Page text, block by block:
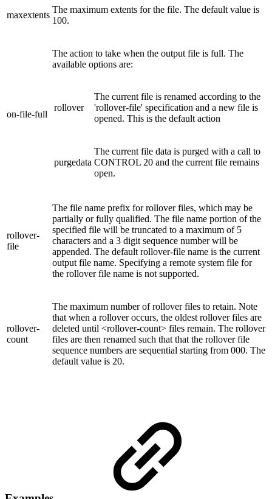
maxextents
The maximum extents for the file. The default value is
100.
on-file-full
The action to take when the output file is full. The
available options are:
rollover
The current file is renamed according to the
'rollover-file' specification and a new file is
opened. This is the default action
purgedata
The current file data is purged with a call to
CONTROL 20 and the current file remains
open.
rollover-
file
The file name prefix for rollover files, which may be
partially or fully qualified. The file name portion of the
specified file will be truncated to a maximum of 5
characters and a 3 digit sequence number will be
appended. The default rollover-file name is the current
output file name. Specifying a remote system file for
the rollover file name is not supported.
rollover-
count
The maximum number of rollover files to retain. Note
that when a rollover occurs, the oldest rollover files are
deleted until <rollover-count> files remain. The rollover
files are then renamed such that that the rollover file
sequence numbers are sequential starting from 000. The
default value is 20.